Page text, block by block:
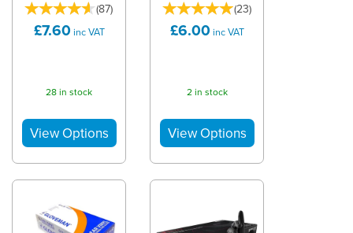
(87)
£7.60 inc VAT
28 in stock
(23)
£6.00 inc VAT
2 in stock